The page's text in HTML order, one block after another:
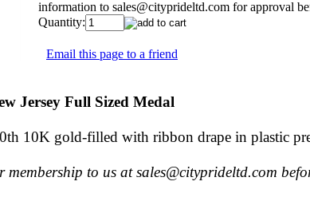
information to sales@cityprideltd.com for approval
Quantity:
Email this page to a friend
Jersey Full Sized Medal
10K gold-filled with ribbon drape in plastic
membership to us at sales@cityprideltd.com